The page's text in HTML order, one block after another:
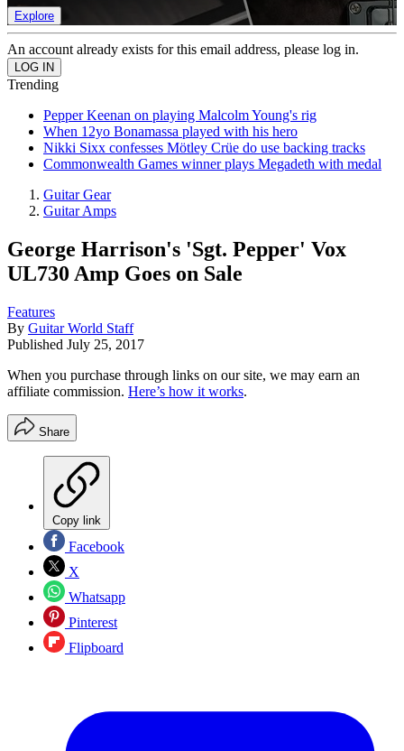
Explore
An account already exists for this email address, please log in.
Trending
Pepper Keenan on playing Malcolm Young's rig
When 12yo Bonamassa played with his hero
Nikki Sixx confesses Mötley Crüe do use backing tracks
Commonwealth Games winner plays Megadeth with medal
Guitar Gear
Guitar Amps
George Harrison's 'Sgt. Pepper' Vox
UL730 Amp Goes on Sale
Features
By Guitar World Staff
Published July 25, 2017
When you purchase through links on our site, we may earn an
affiliate commission. Here’s how it works.
Share
Copy link
Facebook
X
Whatsapp
Pinterest
Flipboard